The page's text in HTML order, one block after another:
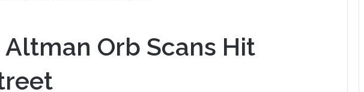
Altman Orb Scans Hit